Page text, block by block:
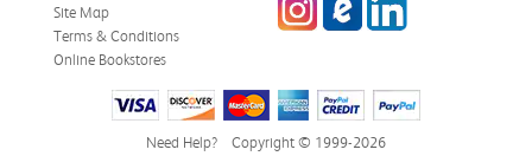
Site Map
Terms & Conditions
Online Bookstores
Need Help? Copyright © 1999-2026